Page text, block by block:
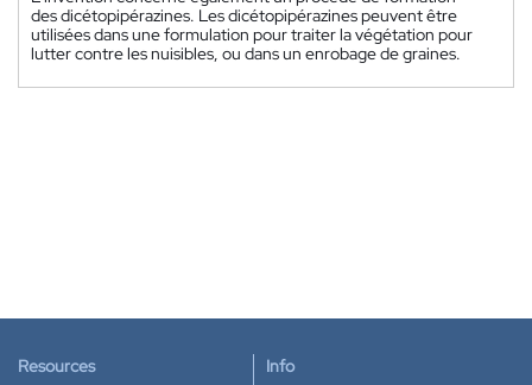
des dicétopipérazines. Les dicétopipérazines peuvent être
utilisées dans une formulation pour traiter la végétation pour
lutter contre les nuisibles, ou dans un enrobage de graines.
Resources Info